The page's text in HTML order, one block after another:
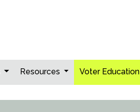
Resources Voter Education